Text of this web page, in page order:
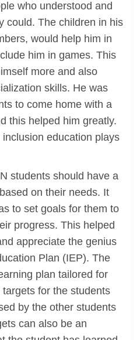
who understood and
could. The children in his
would help him in
him in games. This
more and also
skills. He was
to come home with a
this helped him greatly.
education plays
students should have a
on their needs. It
to set goals for them to
progress. This helped
appreciate the genius
Plan (IEP). The
plan tailored for
for the students
by the other students
can also be an